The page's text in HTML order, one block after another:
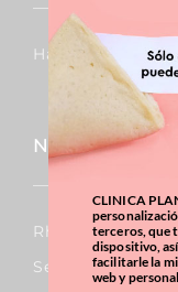
Hair
Nose
Rhinoplasty
Septoplasty
CLINICA
terceros, que
dispositivo,
facilitarle la
web y